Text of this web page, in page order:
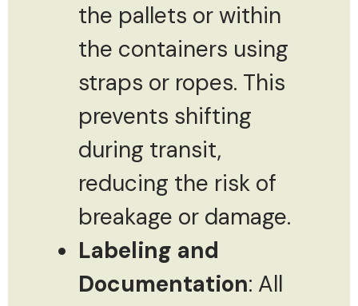
the pallets or within
the containers using
straps or ropes. This
prevents shifting
during transit,
reducing the risk of
breakage or damage.
Labeling and
Documentation: All